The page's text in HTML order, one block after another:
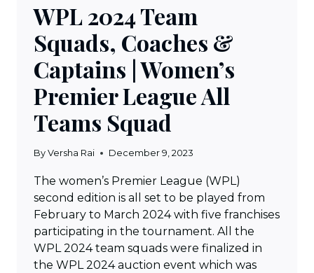
WPL 2024 Team
Squads, Coaches &
Captains | Women’s
Premier League All
Teams Squad
By Versha Rai December 9, 2023
The women’s Premier League (WPL)
second edition is all set to be played from
February to March 2024 with five franchises
participating in the tournament. All the
WPL 2024 team squads were finalized in
the WPL 2024 auction event which was